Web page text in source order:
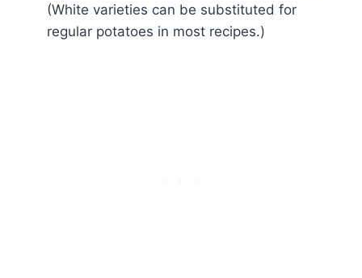
(White varieties can be substituted for
regular potatoes in most recipes.)